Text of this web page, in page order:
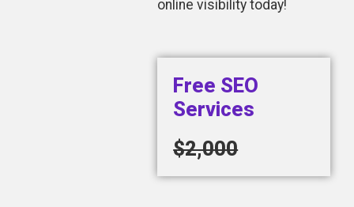
online visibility today!
Free SEO
Services
$2,000